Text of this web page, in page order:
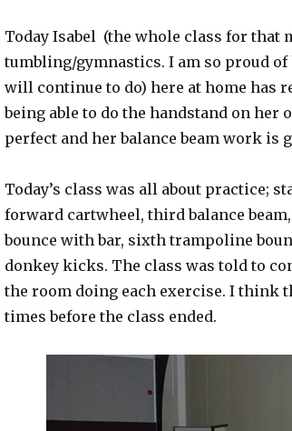
Today Isabel (the whole class for that
tumbling/gymnastics. I am so proud
will continue to do) here at home has
being able to do the handstand on her
perfect and her balance beam work is
Today’s class was all about practice;
forward cartwheel, third balance
bounce with bar, sixth trampoline
donkey kicks. The class was told to
the room doing each exercise. I think
times before the class ended.